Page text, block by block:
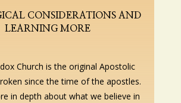
CONSIDERATIONS AND
LEARNING MORE
Church is the original Apostolic
since the time of the apostles.
in depth about what we believe in